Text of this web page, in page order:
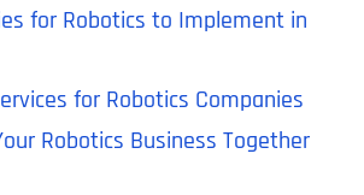
for Robotics to Implement in
for Robotics Companies
Robotics Business Together